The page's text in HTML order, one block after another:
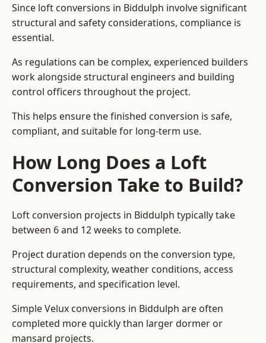
Since loft conversions in Biddulph involve significant
structural and safety considerations, compliance is
essential.
As regulations can be complex, experienced builders
work alongside structural engineers and building
control officers throughout the project.
This helps ensure the finished conversion is safe,
compliant, and suitable for long-term use.
How Long Does a Loft
Conversion Take to Build?
Loft conversion projects in Biddulph typically take
between 6 and 12 weeks to complete.
Project duration depends on the conversion type,
structural complexity, weather conditions, access
requirements, and specification level.
Simple Velux conversions in Biddulph are often
completed more quickly than larger dormer or
mansard projects.